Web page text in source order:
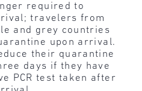
required to
travelers from
and grey countries
upon arrival.
their quarantine
days if they have
PCR test taken after